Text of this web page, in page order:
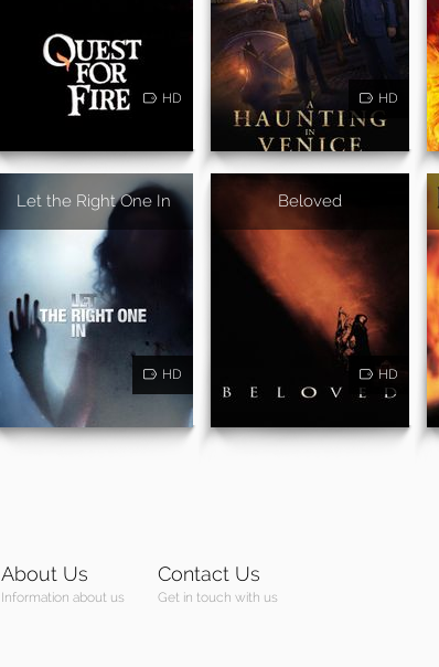
HD HD
Let the Right One In
HD
Beloved
HD
About Us
Information about us
Contact Us
Get in touch with us